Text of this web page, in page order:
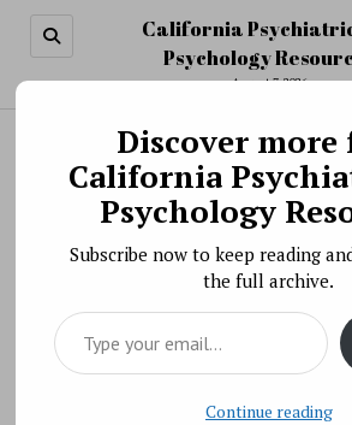
California
Psychology
August 7, 2026
Search
WEBINAR: The WEIRDest
How the West became
and particul
BY PSYCHO PHARMA ON NOVEMBER 9, 2020
Join us for WEBINAR: The
World: How the West became
and particularly prosperous
Discover more
California
Psychology
Subscribe now to keep reading
the full archive.
Type your email…
Continue reading